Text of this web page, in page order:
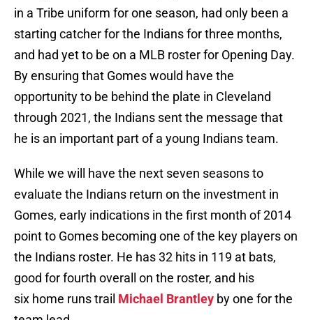
in a Tribe uniform for one season, had only been a
starting catcher for the Indians for three months,
and had yet to be on a MLB roster for Opening Day.
By ensuring that Gomes would have the
opportunity to be behind the plate in Cleveland
through 2021, the Indians sent the message that
he is an important part of a young Indians team.
While we will have the next seven seasons to
evaluate the Indians return on the investment in
Gomes, early indications in the first month of 2014
point to Gomes becoming one of the key players on
the Indians roster. He has 32 hits in 119 at bats,
good for fourth overall on the roster, and his
six home runs trail Michael Brantley by one for the